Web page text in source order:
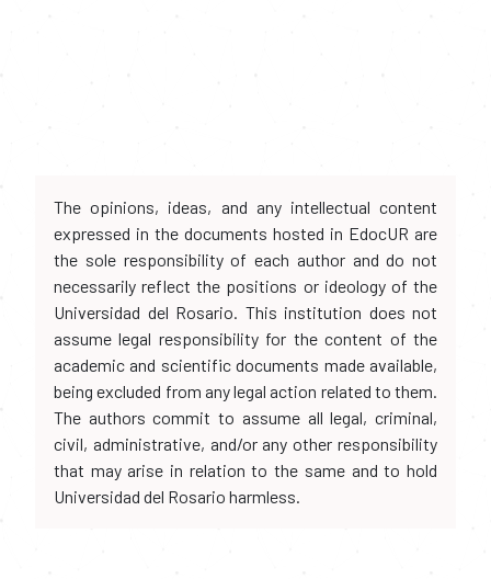
The opinions, ideas, and any intellectual content
expressed in the documents hosted in EdocUR are
the sole responsibility of each author and do not
necessarily reflect the positions or ideology of the
Universidad del Rosario. This institution does not
assume legal responsibility for the content of the
academic and scientific documents made available,
being excluded from any legal action related to them.
The authors commit to assume all legal, criminal,
civil, administrative, and/or any other responsibility
that may arise in relation to the same and to hold
Universidad del Rosario harmless.